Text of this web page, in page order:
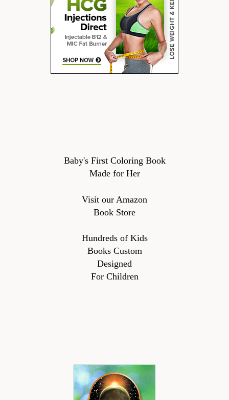
Baby's First Coloring Book
Made for Her
Visit our Amazon
Book Store
Hundreds of Kids
Books Custom
Designed
For Children